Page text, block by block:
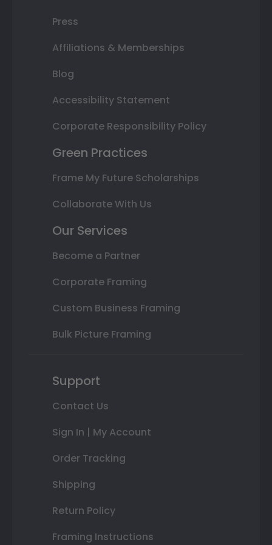
Press
Affiliations & Memberships
Blog
Accessibility Statement
Corporate Responsibility Policy
Green Practices
Frame My Future Scholarships
Collaborate With Us
Our Services
Become a Partner
Corporate Framing
Custom Business Framing
Bulk Picture Framing
Support
Contact Us
Sign In | My Account
Order Tracking
Shipping
Return Policy
Framing Instructions